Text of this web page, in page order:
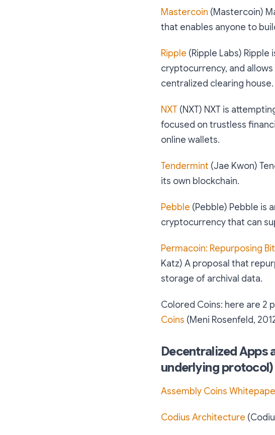
Mastercoin (Mastercoin)
that enables anyone to
Ripple (Ripple Labs)
cryptocurrency, and
centralized clearing house.
NXT (NXT) NXT is
focused on trustless
online wallets.
Tendermint (Jae Kwon)
its own blockchain.
Pebble (Pebble) Pebble is
cryptocurrency that can
Permacoin: Repurposing
Katz) A proposal that
storage of archival data.
Colored Coins: here are 2
Coins (Meni Rosenfeld,
Decentralized Apps
underlying protocol)
Assembly Coins
Codius Architecture